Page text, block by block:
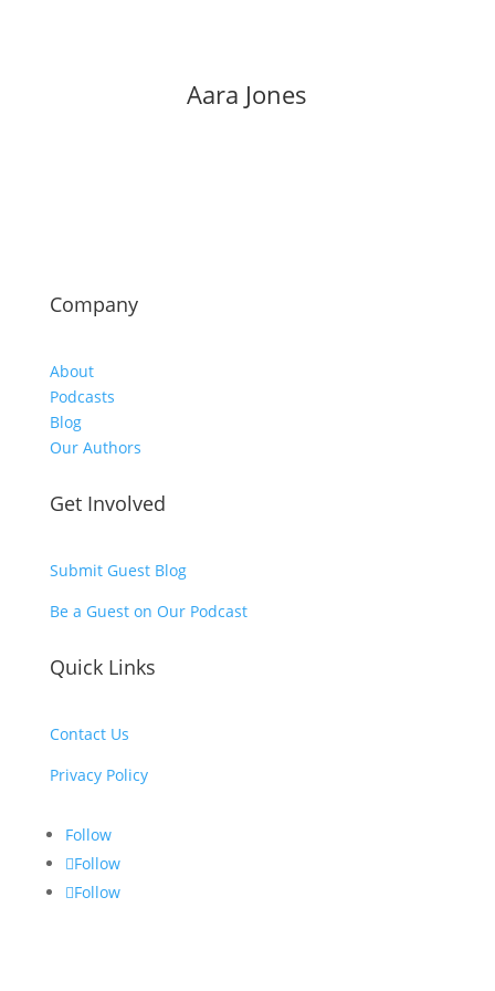
Aara Jones
Company
About
Podcasts
Blog
Our Authors
Get Involved
Submit Guest Blog
Be a Guest on Our Podcast
Quick Links
Contact Us
Privacy Policy
Follow
Follow
Follow